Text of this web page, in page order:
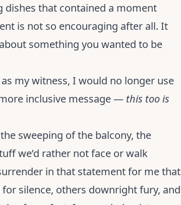
dishes that contained a moment
is not so encouraging after all. It
something you wanted to be
my witness, I would no longer use
inclusive message — this too is
sweeping of the balcony, the
we’d rather not face or walk
in that statement for me that
silence, others downright fury, and